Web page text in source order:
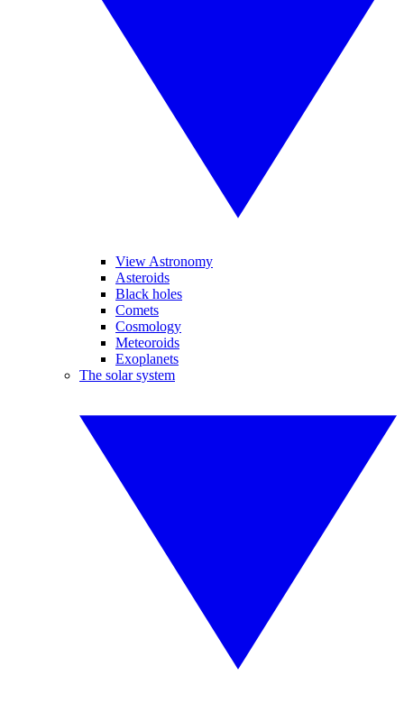
View Astronomy
Asteroids
Black holes
Comets
Cosmology
Meteoroids
Exoplanets
The solar system